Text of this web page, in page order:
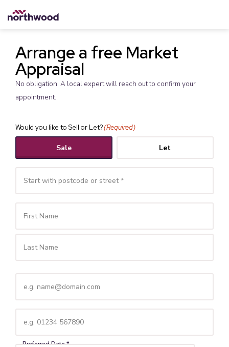
Arrange a free Market
Appraisal
No obligation. A local expert will reach out to confirm your
appointment.
Would you like to Sell or Let?(Required)
Sale Let
Name (Required)